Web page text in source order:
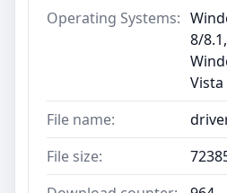
Operating Systems:
8/
Vista
File name:
File size: